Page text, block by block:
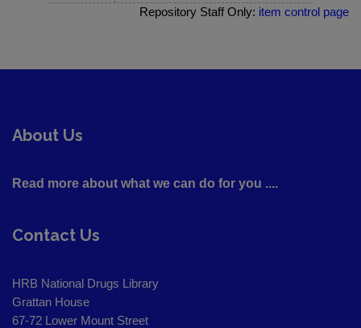
Repository Staff Only: item control page
About Us
Read more about what we can do for you ....
Contact Us
HRB National Drugs Library
Grattan House
67-72 Lower Mount Street